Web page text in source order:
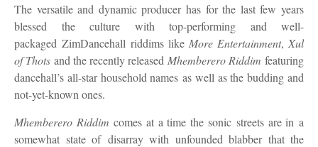
The versatile and dynamicproducer has for the last few years
blessed the culture with top-performing and well-
packaged ZimDancehall riddims like More Entertainment, Xul
of Thots and the recently released Mhemberero Riddim featuring
dancehall’s all-star household names as well as the budding and
not-yet-known ones.
Mhemberero Riddim comes at a time thesonic streets are in a
somewhat state ofdisarray with unfounded blabber that the